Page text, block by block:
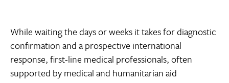
While waiting the days or weeks it takes for diagnostic
confirmation and a prospective international
response, first-line medical professionals, often
supported by medical and humanitarian aid